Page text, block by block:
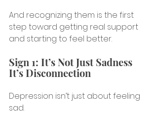
And recognizing them is the first
step toward getting real support
and starting to feel better.
Sign 1: It’s Not Just Sadness
It’s Disconnection
Depression isn’t just about feeling
sad.